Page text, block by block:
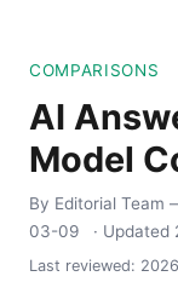
COMPARISONS
AI
Model
By Editorial Team
03-09
· Updated
Last reviewed: